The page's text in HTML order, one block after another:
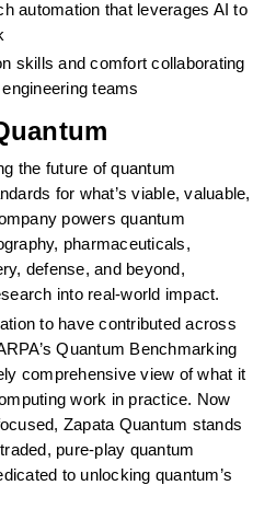
automation that leverages AI to
skills and comfort collaborating
teams
the future of quantum
for what’s viable, valuable,
powers quantum
pharmaceuticals,
defense, and beyond,
into real-world impact.
to have contributed across
Quantum Benchmarking
comprehensive view of what it
work in practice. Now
Zapata Quantum stands
pure-play quantum
to unlocking quantum’s